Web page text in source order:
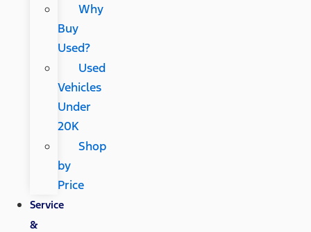
Why
Buy
Used?
Used
Vehicles
Under
20K
Shop
by
Price
Service
&